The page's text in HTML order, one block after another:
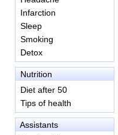
Infarction
Sleep
Smoking
Detox
Nutrition
Diet after 50
Tips of health
Assistants